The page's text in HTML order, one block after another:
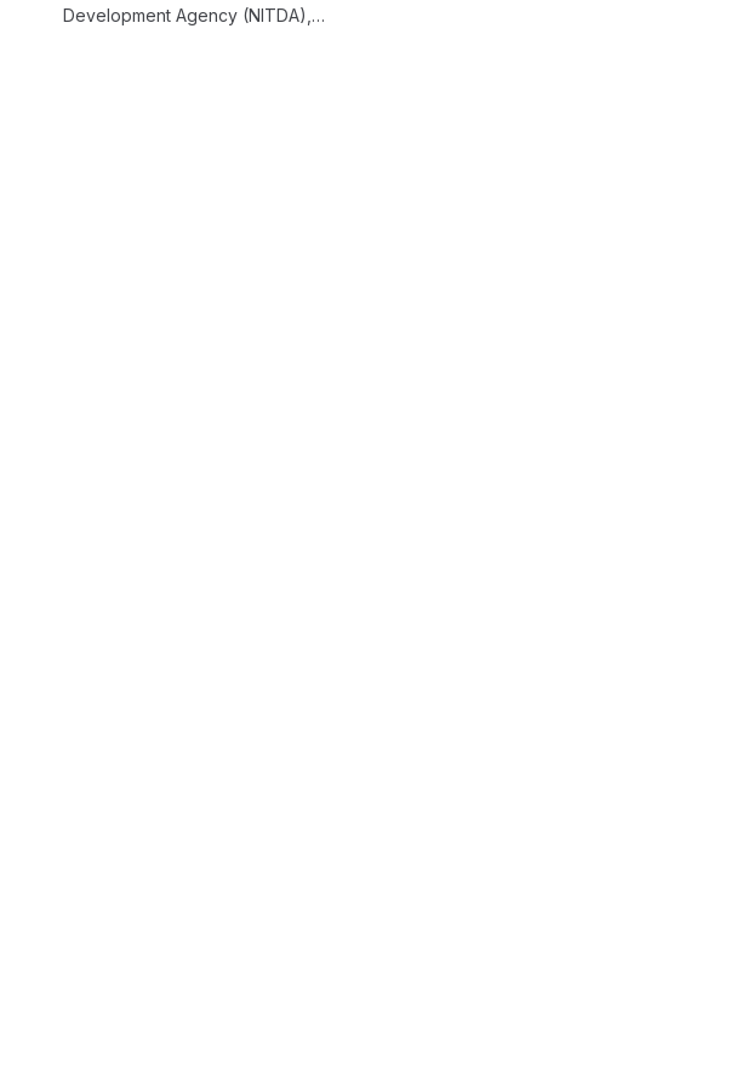
Development Agency (NITDA),…